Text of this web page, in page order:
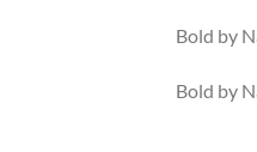
Bold by
Bold by